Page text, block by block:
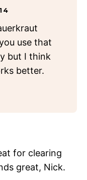
use that
but I think
better.
for clearing
great, Nick.